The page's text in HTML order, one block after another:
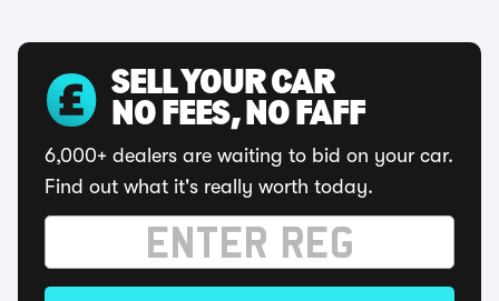
SELL YOUR CAR
NO FEES, NO FAFF
6,000+ dealers are waiting to bid on your car.
Find out what it's really worth today.